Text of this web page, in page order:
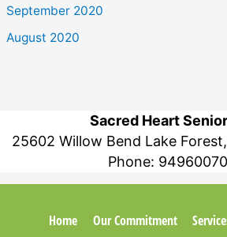
September 2020
August 2020
Sacred Heart
25602 Willow Bend Lake
Phone:
Home Our Commitment